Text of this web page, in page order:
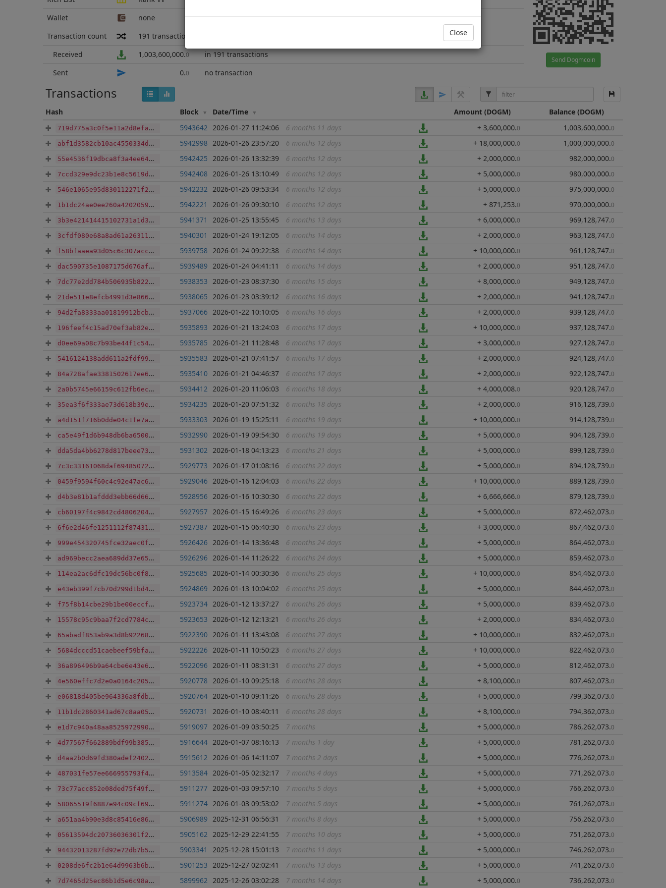
Send Dogmcoin
Wallet
none
Transaction count
191 transactions
Received
1,003,600,000.0
in 191 transactions
Sent
0.0 no transaction
Transactions
Hash Block Date/Time Amount(DOGM) Balance(DOGM)
719d775a3c0f5e11a2d8efaca0546f387eba4e0178b664e557ed31ee99cc326b ...
5943642 2026-01-27 11:24:06 6 months 11 days + 3,600,000.0 1,003,600,000.0
abf1d3582cb10ac4550334deabfe3a189015a5e0af7337ffb3b3c03614ff355b ...
5942998 2026-01-26 23:57:20 6 months 12 days + 18,000,000.0 1,000,000,000.0
55e4536f19dbca8f3a4ee64ec2ee6ae76d7e4d2313ed8e311ddd49ab2a4af66a ...
5942425 2026-01-26 13:32:39 6 months 12 days + 2,000,000.0 982,000,000.0
7ccd329e9dc23b1e8c5619d6f4e611909fc3ed62cc44e912e53dee04dae8b253 ...
5942408 2026-01-26 13:10:49 6 months 12 days + 5,000,000.0 980,000,000.0
546e1065e95d830112271f282da76fe2b532e32d48acb0449c7e8065ac6cc883 ...
5942232 2026-01-26 09:53:34 6 months 12 days + 5,000,000.0 975,000,000.0
1b1dc24ae0ee260a4202059f930f8b1c680591f2e438890318680f86339cbac1 ...
5942221 2026-01-26 09:30:10 6 months 12 days + 871,253.0 970,000,000.0
3b3e421414415102731a1d3074c02b5ca606c00b77c0cc2b5337745f868abb7c ...
5941371 2026-01-25 13:55:45 6 months 13 days + 6,000,000.0 969,128,747.0
3cfdf080e68a8ad61a26311d339d1ba9cf42794958434e33f6b9817444f0d459 ...
5940301 2026-01-24 19:12:05 6 months 14 days + 2,000,000.0 963,128,747.0
f58bfaaea93d05c6c307acc5c43c56db20ab8bbc235a2694ff34c463cd1236f8 ...
5939758 2026-01-24 09:22:38 6 months 14 days + 10,000,000.0 961,128,747.0
dac590735e1087175d676af154ad2a497233e44040c6744d258d20eea32c3556 ...
5939489 2026-01-24 04:41:11 6 months 14 days + 2,000,000.0 951,128,747.0
7dc77e2dd784b506935b822eb0c60e24bce7f17c3ffe19fc9047a1683d4738fe ...
5938353 2026-01-23 08:37:30 6 months 15 days + 8,000,000.0 949,128,747.0
21de511e8efcb4991d3e86694b2130e9f0e5e845e545e6098bc2f3e148f12680 ...
5938065 2026-01-23 03:39:12 6 months 16 days + 2,000,000.0 941,128,747.0
94d2fa8333aa01819912bcbb293dd70a2a68c406ef38f8a9dfc32ad4ee52ee6c ...
5937066 2026-01-22 10:10:05 6 months 16 days + 2,000,000.0 939,128,747.0
196feef4c15ad70ef3ab82e0cb127404a52c9fa2eec403d9749c65b14b4068b5 ...
5935893 2026-01-21 13:24:03 6 months 17 days + 10,000,000.0 937,128,747.0
d0ee69a08c7b93be44f1c5454cdad7564a6a2a9251c93641ad48cfca43935ab5 ...
5935785 2026-01-21 11:28:48 6 months 17 days + 3,000,000.0 927,128,747.0
5416124138add611a2fdf99c537c3a7a8810329e1cd06e5e3c82762b2a6da482 ...
5935583 2026-01-21 07:41:57 6 months 17 days + 2,000,000.0 924,128,747.0
84a728afae3381502617ee6e6373ec886c39ed9ffa9325908a81121381b5db1c ...
5935410 2026-01-21 04:46:37 6 months 17 days + 2,000,000.0 922,128,747.0
2a0b5745e66159c612fb6ecb6d8026e9f03edb3a88d2d7ce9ffe89810ae2676e ...
5934412 2026-01-20 11:06:03 6 months 18 days + 4,000,008.0 920,128,747.0
35ea3f6f333ae73d618b39e930cd8cd9bd1dd3fc5559d3666a08c96872c4d5bf ...
5934235 2026-01-20 07:51:32 6 months 18 days + 2,000,000.0 916,128,739.0
a4d151f716b0dde04c1fe7a34d6a9147a52c28959b477c0538e914b8e6d37b7d ...
5933303 2026-01-19 15:25:11 6 months 19 days + 10,000,000.0 914,128,739.0
ca5e49f1d6b948db6ba6500bff5f1e2951ea7210fa624ed5c08839958f0168b4 ...
5932990 2026-01-19 09:54:30 6 months 19 days + 5,000,000.0 904,128,739.0
dda5da4bb6278d817beee73a4b060bb011e1eca128b439ffafa3bdf6e9e50d7b ...
5931302 2026-01-18 04:13:23 6 months 21 days + 5,000,000.0 899,128,739.0
7c3c33161068daf69485072f4486fc776379ef09b640d544032c069444b249f7 ...
5929773 2026-01-17 01:08:16 6 months 22 days + 5,000,000.0 894,128,739.0
0459f9594f60c4c92e47ac63ddcb994f8f50e96a0b9e13bdaa0cc6c709335731 ...
5929046 2026-01-16 12:04:03 6 months 22 days + 10,000,000.0 889,128,739.0
d4b3e81b1afddd3ebb66d66c95851c142147829809b72658fdf5ccf897a44177 ...
5928956 2026-01-16 10:30:30 6 months 22 days + 6,666,666.0 879,128,739.0
cb60197f4c9842cd48062043b214cbaa2d96abcf93ce413f29af77e5fa49e558 ...
5927957 2026-01-15 16:49:26 6 months 23 days + 5,000,000.0 872,462,073.0
6f6e2d46fe1251112f87431a752e0f689077d75967977bcf2f19b0b70e4fe0d9 ...
5927387 2026-01-15 06:40:30 6 months 23 days + 3,000,000.0 867,462,073.0
999e454320745fce32aec0f101492ce19152f70ab41b8f6bed39ede1371beb4a ...
5926426 2026-01-14 13:36:48 6 months 24 days + 5,000,000.0 864,462,073.0
ad969becc2aea689dd37e6584498b128bb2fca6b73df50b9aa259e83bbb0d912 ...
5926296 2026-01-14 11:26:22 6 months 24 days + 5,000,000.0 859,462,073.0
114ea2ac6dfc19dc56bc0f8d91ca5a00a97d267556b3f23b27ddef93ac3bd332 ...
5925685 2026-01-14 00:30:36 6 months 25 days + 10,000,000.0 854,462,073.0
e43eb399f7cb70d299d1bd4472742df31c36be52e179de63292c06c322a00778 ...
5924869 2026-01-13 10:04:02 6 months 25 days + 5,000,000.0 844,462,073.0
f75f8b14cbe29b1be00eccf7a4ca381efa5f10031fa9b93fe684af32bf5c5733 ...
5923734 2026-01-12 13:37:27 6 months 26 days + 5,000,000.0 839,462,073.0
15578c95c9baa7f2cd7784c1adb3e1cd88035c1f28335e0b031286b119de563b ...
5923653 2026-01-12 12:13:21 6 months 26 days + 2,000,000.0 834,462,073.0
65abadf853ab9a3d8b92268df85986bdf9ba30663c30f1272f2e5ab581d9c495 ...
5922390 2026-01-11 13:43:08 6 months 27 days + 10,000,000.0 832,462,073.0
5684dcccd51caebeef59bfaa42e5f4cdc274cfbf1fe37acd408749d58ec2e283 ...
5922226 2026-01-11 10:50:23 6 months 27 days + 10,000,000.0 822,462,073.0
36a896496b9a64cbe6e43e69cf688994a0f7f30352ae0ea86df5b24b6d785c07 ...
5922096 2026-01-11 08:31:31 6 months 27 days + 5,000,000.0 812,462,073.0
4e560effc7d2e0a0164c205926b8b7b1abaf7e24b35e4310adfb06729312e9e6 ...
5920778 2026-01-10 09:25:18 6 months 28 days + 8,100,000.0 807,462,073.0
e06818d405be964336a8fdb049a8648972236a5678292d8969925cdd535feca8 ...
5920764 2026-01-10 09:11:26 6 months 28 days + 5,000,000.0 799,362,073.0
11b1dc2860341ad67c8aa0511bcafe8b20a74bc1fa9a5bbf049e5b570e64c197 ...
5920731 2026-01-10 08:40:11 6 months 28 days + 8,100,000.0 794,362,073.0
e1d7c940a48aa85259729901e6d08a42a9de6612429bf439911ecdc608e2d421 ...
5919097 2026-01-09 03:50:25 7 months + 5,000,000.0 786,262,073.0
4d77567f662889bdf99b385f747a9c2cac6e513479e49f932fdd110ec684ee29 ...
5916644 2026-01-07 08:16:13 7 months 1 day + 5,000,000.0 781,262,073.0
d4aa2b0d69fd380adef2402c8f90ccbaa77918c5e11aacda65887ad6b4d50ad9 ...
5915612 2026-01-06 14:11:07 7 months 2 days + 5,000,000.0 776,262,073.0
487031fe57ee666955793f4319be999c1f9717e2894c2b985c7cd7573c4ef977 ...
5913584 2026-01-05 02:32:17 7 months 4 days + 5,000,000.0 771,262,073.0
73c77acc852e08ded75f49fef98d458941faad39995516b80db944c430467c5d ...
5911277 2026-01-03 09:57:10 7 months 5 days + 5,000,000.0 766,262,073.0
58065519f6887e94c09cf698f836f64d065027ef4853666413e7d7d842182d05 ...
5911274 2026-01-03 09:53:02 7 months 5 days + 5,000,000.0 761,262,073.0
a651aa4b90e3d8c85416e86b2d6806f1c94544cb8cd6126ca9e28fbaf0775f7c ...
5906989 2025-12-31 06:56:31 7 months 8 days + 5,000,000.0 756,262,073.0
05613594dc20736036301f23360f768bdf8605999c72700be625b8f4ce7efb00 ...
5905162 2025-12-29 22:41:55 7 months 10 days + 5,000,000.0 751,262,073.0
94432013287fd92e72db7b5a9882d67840c0ddcee90bfdb44d1a524c94c9b7df ...
5903341 2025-12-28 15:01:13 7 months 11 days + 5,000,000.0 746,262,073.0
0208de6fc2b1e64d9963b6be6660538b91560e90b96c477e9c92f8158af72a26 ...
5901253 2025-12-27 02:02:41 7 months 13 days + 5,000,000.0 741,262,073.0
7d7465d25ec86b1d5e6c98a66a3b62fc2d8be16983abdf66df62a3aa12ca9457 ...
5899962 2025-12-26 03:02:28 7 months 14 days + 5,000,000.0 736,262,073.0
Close